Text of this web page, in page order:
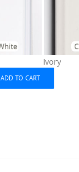
Ivory
ADD TO CART